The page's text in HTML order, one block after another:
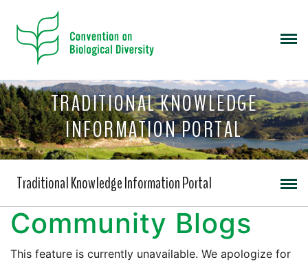
TRADITIONAL KNOWLEDGE
INFORMATION PORTAL
Traditional Knowledge Information Portal
Community Blogs
This feature is currently unavailable. We apologize for